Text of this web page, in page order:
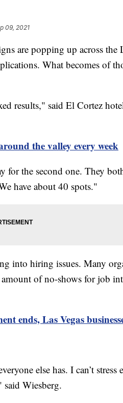
09, 2021
are popping up across the
What becomes of
results," said El Cortez
the valley every week
for the second one. They
have about 40 spots."
into hiring issues. Many
of no-shows for job
ends, Las Vegas
else has. I can’t
Wiesberg.